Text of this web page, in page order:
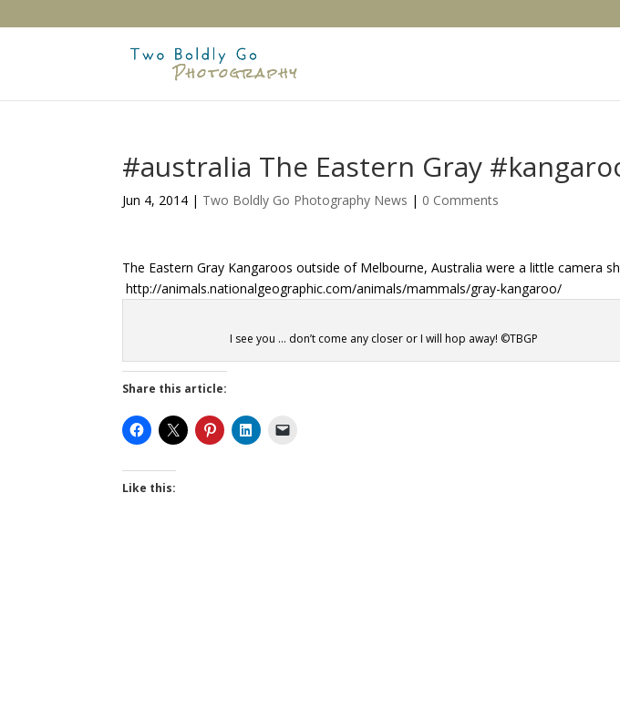
#australia The Eastern Gray
Jun 4, 2014 | Two Boldly Go Photography News | 0 Comments
The Eastern Gray Kangaroos outside of Melbourne, Australia were a little camera
http://animals.nationalgeographic.com/animals/mammals/gray-kangaroo/
I see you … don’t come any closer or I will hop away! ©TBGP
Share this article:
Like this: